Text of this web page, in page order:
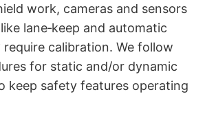
work, cameras and sensors
lane‑keep and automatic
require calibration. We follow
for static and/or dynamic
keep safety features operating